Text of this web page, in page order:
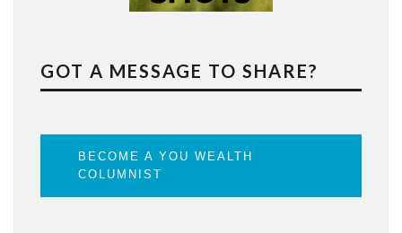
GOT A MESSAGE TO SHARE?
BECOME A YOU WEALTH
COLUMNIST